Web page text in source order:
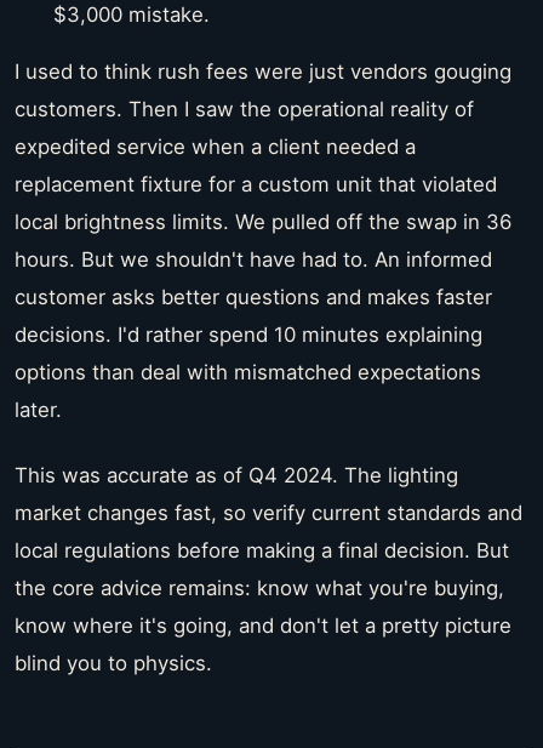
$3,000 mistake.
I used to think rush fees were just vendors gouging
customers. Then I saw the operational reality of
expedited service when a client needed a
replacement fixture for a custom unit that violated
local brightness limits. We pulled off the swap in 36
hours. But we shouldn't have had to. An informed
customer asks better questions and makes faster
decisions. I'd rather spend 10 minutes explaining
options than deal with mismatched expectations
later.
This was accurate as of Q4 2024. The lighting
market changes fast, so verify current standards and
local regulations before making a final decision. But
the core advice remains: know what you're buying,
know where it's going, and don't let a pretty picture
blind you to physics.